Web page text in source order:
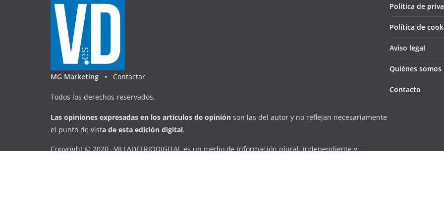
MG Marketing • Contactar
Todos los derechos reservados.
Las opiniones expresadas en los artículos de opinión son las del autor y no reflejan necesariamente
el punto de vista de esta edición digital.
Copyright © 2020 –VILLADELRIODIGITAL es un medio de información plural, independiente y
Política de
Política de
Aviso legal
Quiénes somos
Contacto